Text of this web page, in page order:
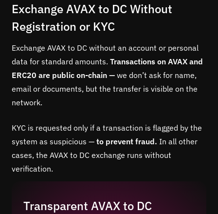
Exchange AVAX to DC Without
Registration or KYC
Exchange AVAX to DC without an account or personal
data for standard amounts. Transactions on AVAX and
ERC20 are public on-chain — we don’t ask for name,
email or documents, but the transfer is visible on the
network.
KYC is requested only if a transaction is flagged by the
system as suspicious — to prevent fraud. In all other
cases, the AVAX to DC exchange runs without
verification.
Transparent AVAX to DC